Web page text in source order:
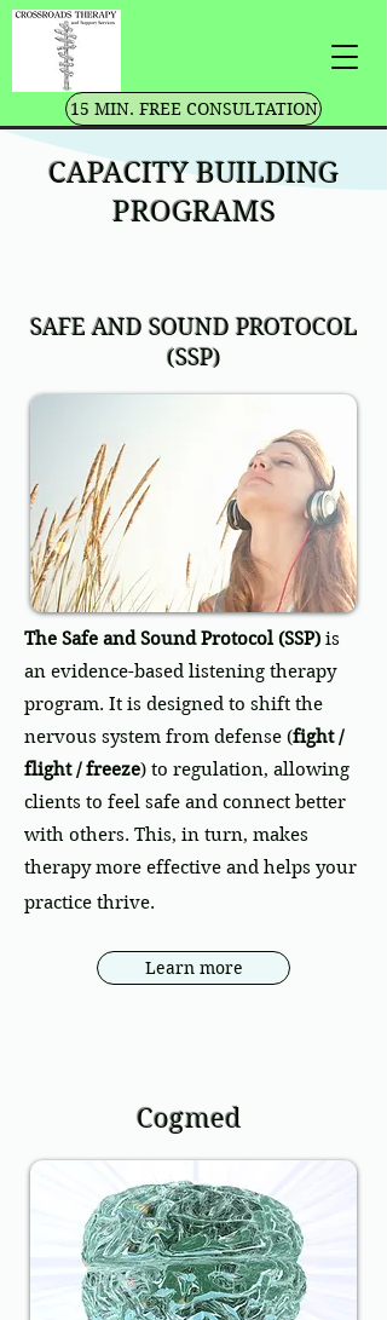
15 MIN. FREE CONSULTATION
CAPACITY BUILDING
PROGRAMS
SAFE AND SOUND PROTOCOL
(SSP)
The Safe and Sound Protocol (SSP) is
an evidence-based listening therapy
program. It is designed to shift the
nervous system from defense (fight /
flight / freeze) to regulation, allowing
clients to feel safe and connect better
with others. This, in turn, makes
therapy more effective and helps your
practice thrive.
Learn more
Cogmed